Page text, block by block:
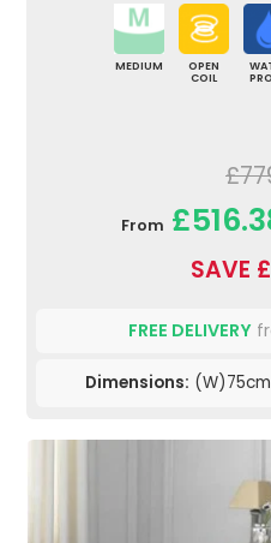
MEDIUM
OPEN
COIL
From
SAVE
FREE DELIVERY
Dimensions: